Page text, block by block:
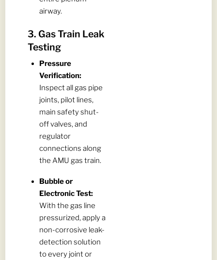
airway.
3. Gas Train Leak
Testing
Pressure
Verification:
Inspect all gas pipe
joints, pilot lines,
main safety shut-
off valves, and
regulator
connections along
the AMU gas train.
Bubble or
Electronic Test:
With the gas line
pressurized, apply a
non-corrosive leak-
detection solution
to every joint or